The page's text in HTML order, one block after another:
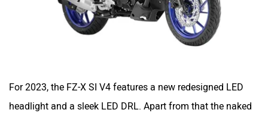
Matter EV
For 2023, the FZ-X SI V4 features a new redesigned LED
headlight and a sleek LED DRL. Apart from that the naked